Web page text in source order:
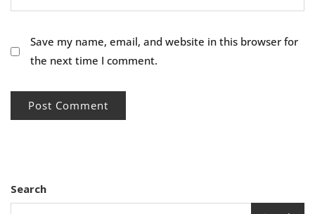
Save my name, email, and website in this browser for
the next time I comment.
Search